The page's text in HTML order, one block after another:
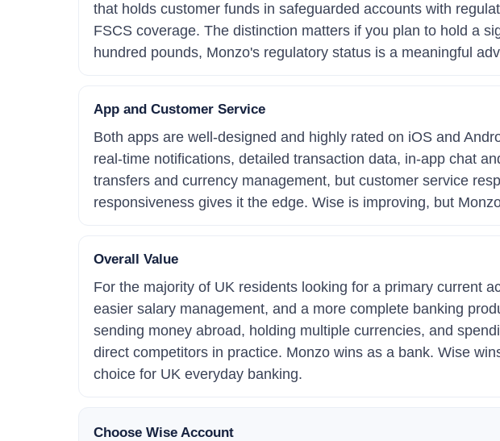
that holds customer funds in safeguarded accounts with
FSCS coverage. The distinction matters if you plan to hold a
hundred pounds, Monzo's regulatory status is a meaningful
App and Customer Service
Both apps are well-designed and highly rated on iOS and
real-time notifications, detailed transaction data, in-app chat
transfers and currency management, but customer service
responsiveness gives it the edge. Wise is improving, but
Overall Value
For the majority of UK residents looking for a primary current
easier salary management, and a more complete banking
sending money abroad, holding multiple currencies, and
direct competitors in practice. Monzo wins as a bank. Wise
choice for UK everyday banking.
Choose Wise Account